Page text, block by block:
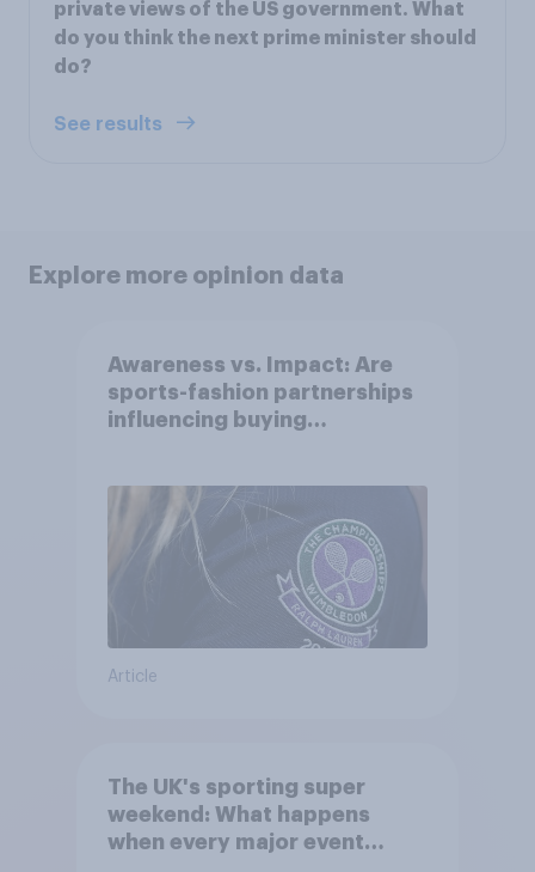
private views of the US government. What
do you think the next prime minister should
do?
See results
Explore more opinion data
Awareness vs. Impact: Are
sports-fashion partnerships
influencing buying
Article
The UK's sporting super
weekend: What happens
when every major event